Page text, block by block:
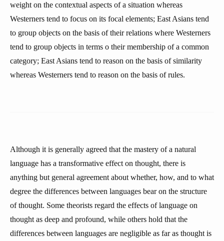
weight on the contextual aspects of a situation whereas
Westerners tend to focus on its focal elements; East Asians tend
to group objects on the basis of their relations where Westerners
tend to group objects in terms o their membership of a common
category; East Asians tend to reason on the basis of similarity
whereas Westerners tend to reason on the basis of rules.
Although it is generally agreed that the mastery of a natural
language has a transformative effect on thought, there is
anything but general agreement about whether, how, and to what
degree the differences between languages bear on the structure
of thought. Some theorists regard the effects of language on
thought as deep and profound, while others hold that the
differences between languages are negligible as far as thought is